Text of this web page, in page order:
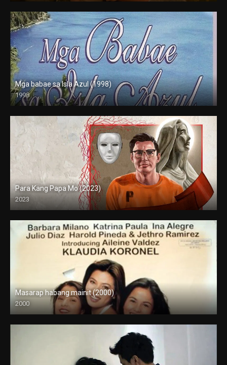
Mga babae sa Isla Azul (1998)
1998
SD (480p)
Para Kang Papa Mo (2023)
2023
Full HD (1080p)
Masarap habang mainit (2000)
2000
SD (480p)